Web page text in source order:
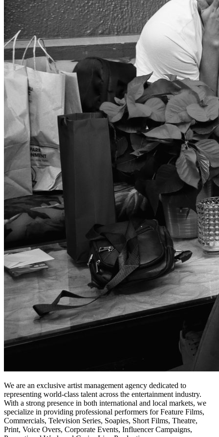
We are an exclusive artist management agency dedicated to
representing world-class talent across the entertainment industry.
With a strong presence in both international and local markets, we
specialize in providing professional performers for Feature Films,
Commercials, Television Series, Soapies, Short Films, Theatre,
Print, Voice Overs, Corporate Events, Influencer Campaigns,